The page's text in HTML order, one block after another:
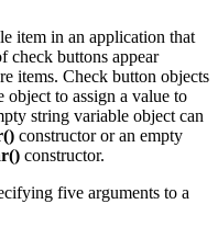
item in an application that
check buttons appear
items. Check button objects
to assign a value to
string variable object can
constructor or an empty
constructor.
five arguments to a